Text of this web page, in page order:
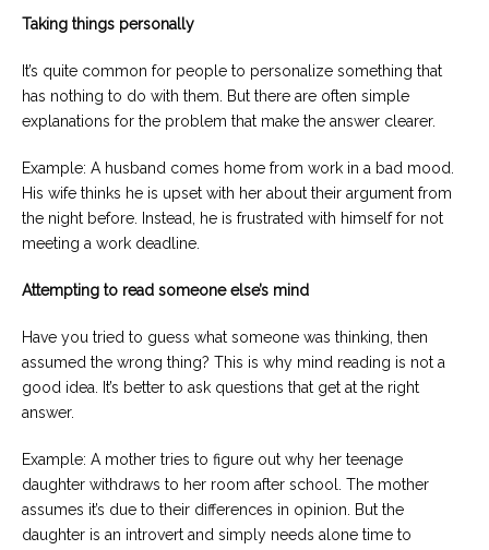
help
Taking things personally
It’s quite common for people to personalize something that
has nothing to do with them. But there are often simple
explanations for the problem that make the answer clearer.
Example: A husband comes home from work in a bad mood.
His wife thinks he is upset with her about their argument from
the night before. Instead, he is frustrated with himself for not
meeting a work deadline.
Attempting to read someone else’s mind
Have you tried to guess what someone was thinking, then
assumed the wrong thing? This is why mind reading is not a
good idea. It’s better to ask questions that get at the right
answer.
Example: A mother tries to figure out why her teenage
daughter withdraws to her room after school. The mother
assumes it’s due to their differences in opinion. But the
daughter is an introvert and simply needs alone time to